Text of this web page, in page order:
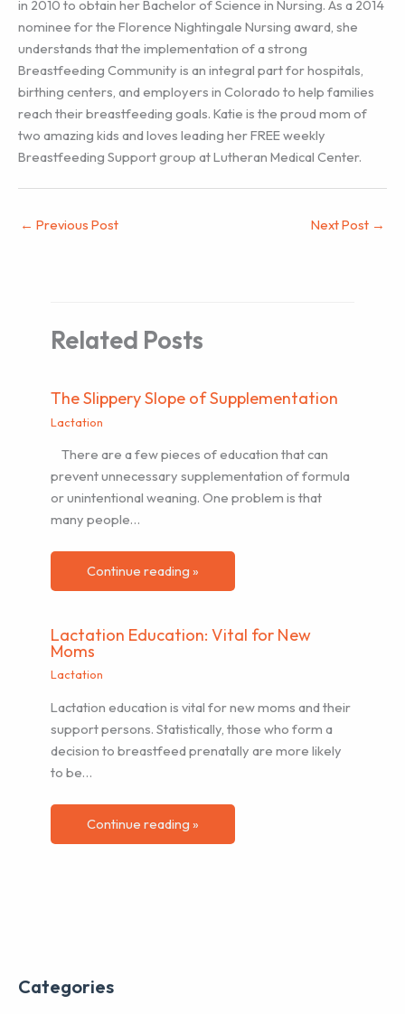
in 2010 to obtain her Bachelor of Science in Nursing. As a 2014
nominee for the Florence Nightingale Nursing award, she
understands that the implementation of a strong
Breastfeeding Community is an integral part for hospitals,
birthing centers, and employers in Colorado to help families
reach their breastfeeding goals. Katie is the proud mom of
two amazing kids and loves leading her FREE weekly
Breastfeeding Support group at Lutheran Medical Center.
← Previous Post Next Post →
Related Posts
The Slippery Slope of Supplementation
Lactation
There are a few pieces of education that can
prevent unnecessary supplementation of formula
or unintentional weaning. One problem is that
many people…
Continue reading »
Lactation Education: Vital for New
Moms
Lactation
Lactation education is vital for new moms and their
support persons. Statistically, those who form a
decision to breastfeed prenatally are more likely
to be…
Continue reading »
Categories